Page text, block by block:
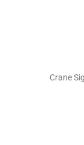
Crane